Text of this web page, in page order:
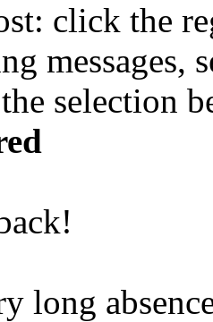
click the
messages,
selection
long